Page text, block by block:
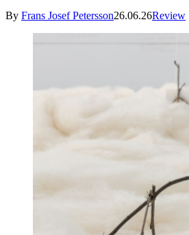
By Frans Josef Petersson26.06.26Review